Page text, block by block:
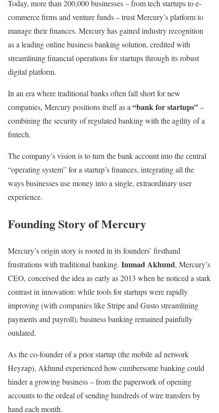
Today, more than 200,000 businesses – from tech startups to e-
commerce firms and venture funds – trust Mercury’s platform to
manage their finances. Mercury has gained industry recognition
as a leading online business banking solution, credited with
streamlining financial operations for startups through its robust
digital platform.
In an era where traditional banks often fall short for new
companies, Mercury positions itself as a “bank for startups”–
combining the security of regulated banking with the agility of a
fintech.
The company’s vision is to turn the bank account into the central
“operating system” for a startup’s finances, integrating all the
ways businesses use money into a single, extraordinary user
experience.
Founding Story of Mercury
Mercury’s origin story is rooted in its founders’ firsthand
frustrations with traditional banking. Immad Akhund, Mercury’s
CEO, conceived the idea as early as 2013 when he noticed a stark
contrast in innovation: while tools for startups were rapidly
improving (with companies like Stripe and Gusto streamlining
payments and payroll), business banking remained painfully
outdated.
As the co-founder of a prior startup (the mobile ad network
Heyzap), Akhund experienced how cumbersome banking could
hinder a growing business – from the paperwork of opening
accounts to the ordeal of sending hundreds of wire transfers by
hand each month.